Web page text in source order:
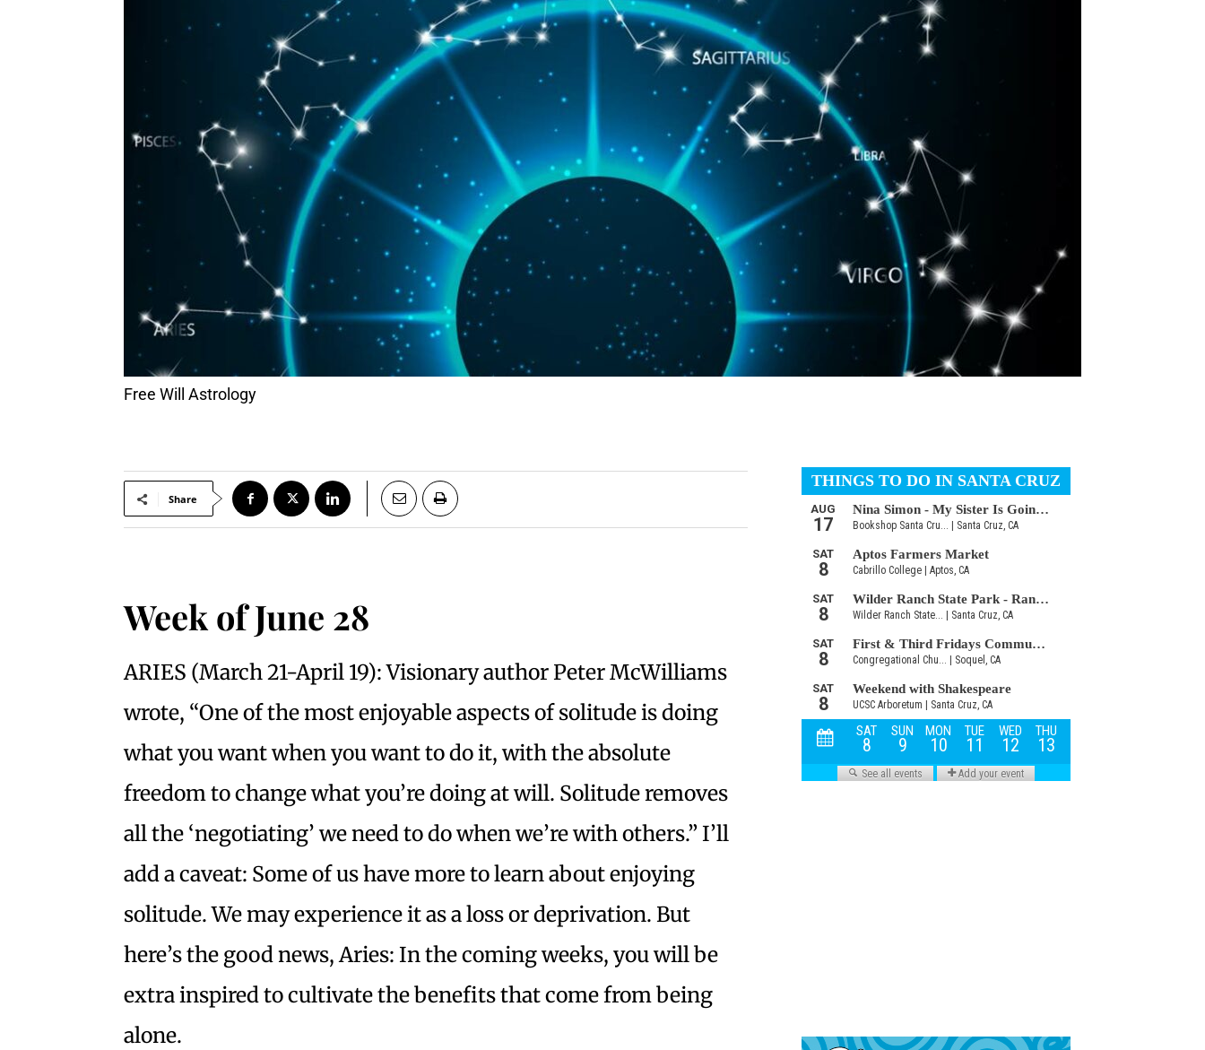
Free Will Astrology
Share
Weekof June 28
ARIES (March 21-April 19): Visionary author Peter McWilliams
wrote, “One of the most enjoyable aspects of solitude is doing
what you want when you want to do it, with the absolute
freedom to change what you’re doing at will. Solitude removes
all the ‘negotiating’ we need to do when we’re with others.” I’ll
add a caveat: Some of us have more to learn about enjoying
solitude. We may experience it as a loss or deprivation. But
here’s the good news, Aries: In the coming weeks, you will be
extra inspired to cultivate the benefits that come from being
alone.